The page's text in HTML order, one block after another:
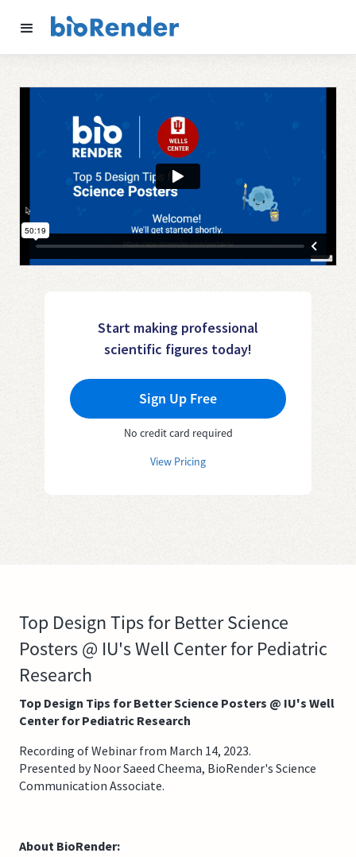
Start making professional
scientific figures today!
Sign Up Free
No credit card required
View Pricing
Top Design Tips for Better Science
Posters @ IU's Well Center for Pediatric
Research
Top Design Tips for Better Science Posters @ IU's Well
Center for Pediatric Research
Recording of Webinar from March 14, 2023.
Presented by Noor Saeed Cheema, BioRender's Science
Communication Associate.
About BioRender: